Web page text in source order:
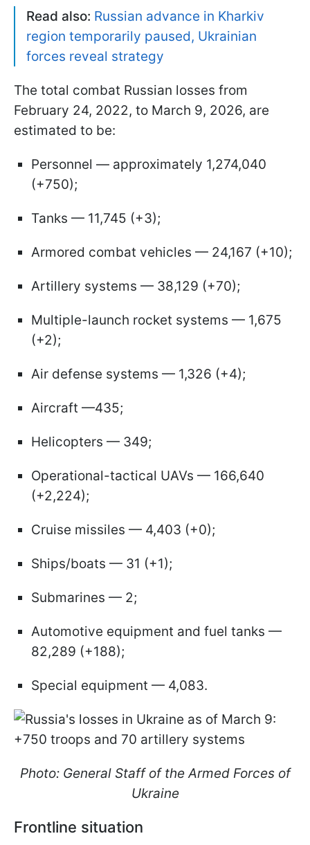
Read also: Russian advance in Kharkiv
region temporarily paused, Ukrainian
forces reveal strategy
The total combat Russian losses from
February 24, 2022, to March 9, 2026, are
estimated to be:
Personnel — approximately 1,274,040
(+750);
Tanks — 11,745 (+3);
Armored combat vehicles — 24,167 (+10);
Artillery systems — 38,129 (+70);
Multiple-launch rocket systems — 1,675
(+2);
Air defense systems — 1,326 (+4);
Aircraft —435;
Helicopters — 349;
Operational-tactical UAVs — 166,640
(+2,224);
Cruise missiles — 4,403 (+0);
Ships/boats — 31 (+1);
Submarines — 2;
Automotive equipment and fuel tanks —
82,289 (+188);
Special equipment — 4,083.
Photo: General Staff of the Armed Forces of
Ukraine
Frontline situation